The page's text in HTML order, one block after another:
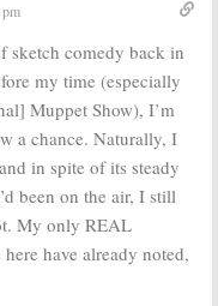
Maya and Marty
in Manhattan:
New NBC
Variety Series
Debuts in May
2016
sketch comedy back in
my time (especially
Muppet Show), I’m
a chance. Naturally, I
in spite of its steady
been on the air, I still
My only REAL
have already noted,